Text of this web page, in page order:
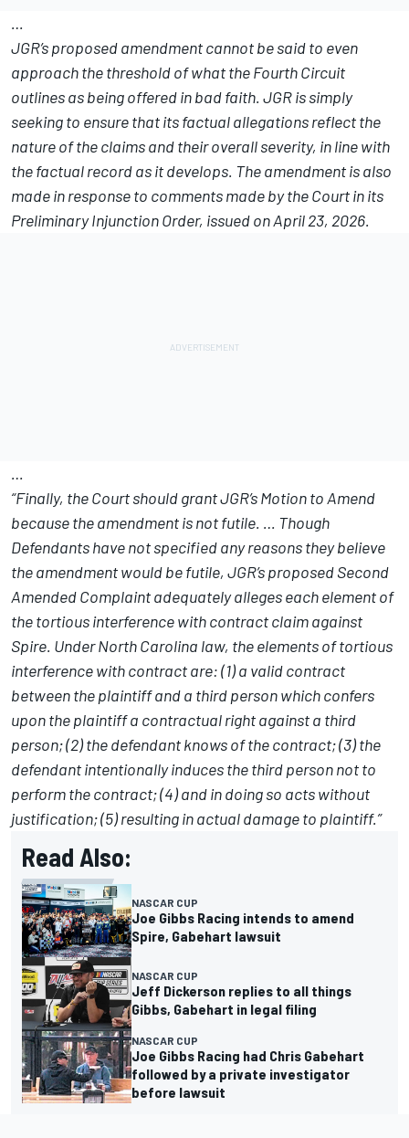
…
JGR’s proposed amendment cannot be said to even
approach the threshold of what the Fourth Circuit
outlines as being offered in bad faith. JGR is simply
seeking to ensure that its factual allegations reflect the
nature of the claims and their overall severity, in line with
the factual record as it develops. The amendment is also
made in response to comments made by the Court in its
Preliminary Injunction Order, issued on April 23, 2026.
…
“Finally, the Court should grant JGR’s Motion to Amend
because the amendment is not futile. … Though
Defendants have not specified any reasons they believe
the amendment would be futile, JGR’s proposed Second
Amended Complaint adequately alleges each element of
the tortious interference with contract claim against
Spire. Under North Carolina law, the elements of tortious
interference with contract are: (1) a valid contract
between the plaintiff and a third person which confers
upon the plaintiff a contractual right against a third
person; (2) the defendant knows of the contract; (3) the
defendant intentionally induces the third person not to
perform the contract; (4) and in doing so acts without
justification; (5) resulting in actual damage to plaintiff.”
Read Also:
NASCAR CUP
Joe Gibbs Racing intends to amend
Spire, Gabehart lawsuit
NASCAR CUP
Jeff Dickerson replies to all things
Gibbs, Gabehart in legal filing
NASCAR CUP
Joe Gibbs Racing had Chris Gabehart
followed by a private investigator
before lawsuit